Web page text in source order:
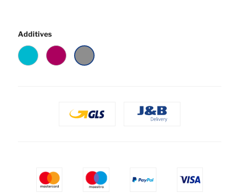
Additives
TurquoiseRose Ash